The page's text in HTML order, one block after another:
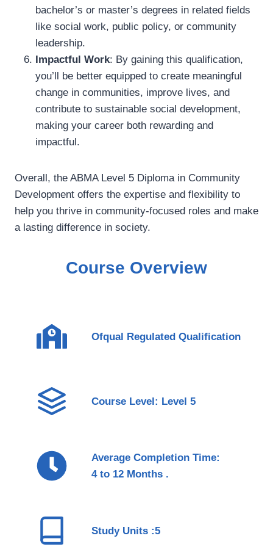
bachelor’s or master’s degrees in related fields
like social work, public policy, or community
leadership.
Impactful Work: By gaining this qualification,
you’ll be better equipped to create meaningful
change in communities, improve lives, and
contribute to sustainable social development,
making your career both rewarding and
impactful.
Overall, the ABMA Level 5 Diploma in Community
Development offers the expertise and flexibility to
help you thrive in community-focused roles and make
a lasting difference in society.
Course Overview
Ofqual Regulated Qualification
Course Level: Level 5
Average Completion Time:
4 to 12 Months .
Study Units :5